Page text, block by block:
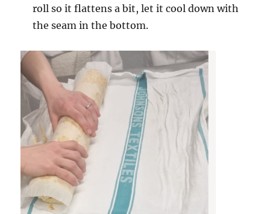
roll so it flattens a bit, let it cool down with
the seam in the bottom.